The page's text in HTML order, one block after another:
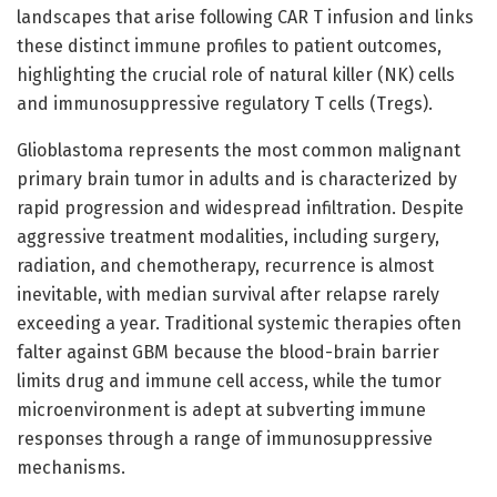
landscapes that arise following CAR T infusion and links
these distinct immune profiles to patient outcomes,
highlighting the crucial role of natural killer (NK) cells
and immunosuppressive regulatory T cells (Tregs).
Glioblastoma represents the most common malignant
primary brain tumor in adults and is characterized by
rapid progression and widespread infiltration. Despite
aggressive treatment modalities, including surgery,
radiation, and chemotherapy, recurrence is almost
inevitable, with median survival after relapse rarely
exceeding a year. Traditional systemic therapies often
falter against GBM because the blood-brain barrier
limits drug and immune cell access, while the tumor
microenvironment is adept at subverting immune
responses through a range of immunosuppressive
mechanisms.